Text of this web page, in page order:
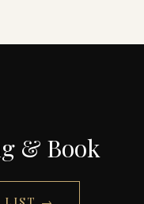
& Book